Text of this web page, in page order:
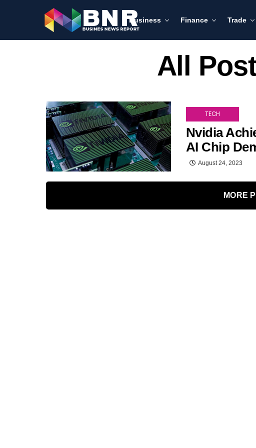
Business Finance Trade
All
TECH
Nvidia
AI Chip
August 24, 2023
MORE